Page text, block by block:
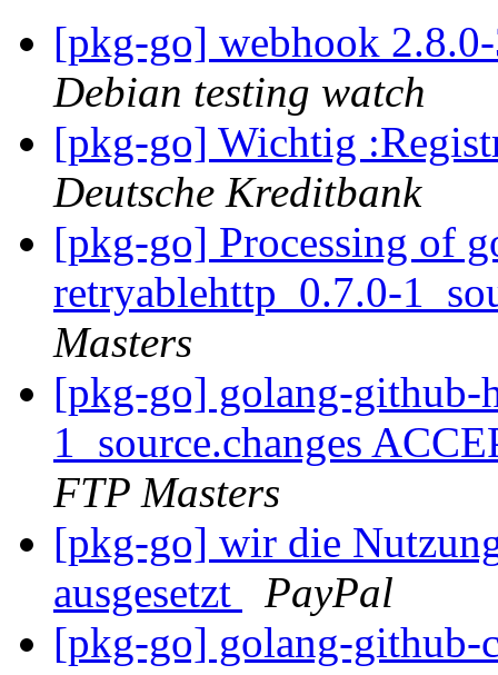
[pkg-go] webhook
Debian testing watch
[pkg-go] Wichtig
Deutsche Kreditbank
[pkg-go] Processing of
retryablehttp_0.7.0-
Masters
[pkg-go] golang-github-
1_source.changes
FTP Masters
[pkg-go] wir die
ausgesetzt
PayPal
[pkg-go] golang-github-